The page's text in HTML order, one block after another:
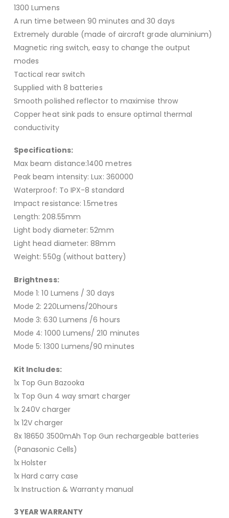
1300 Lumens
A run time between 90 minutes and 30 days
Extremely durable (made of aircraft grade aluminium)
Magnetic ring switch, easy to change the output
modes
Tactical rear switch
Supplied with 8 batteries
Smooth polished reflector to maximise throw
Copper heat sink pads to ensure optimal thermal
conductivity
Specifications:
Max beam distance:1400 metres
Peak beam intensity: Lux: 360000
Waterproof: To IPX-8 standard
Impact resistance: 1.5metres
Length: 208.55mm
Light body diameter: 52mm
Light head diameter: 88mm
Weight: 550g (without battery)
Brightness:
Mode 1: 10 Lumens / 30 days
Mode 2: 220Lumens/20hours
Mode 3: 630 Lumens /6 hours
Mode 4: 1000 Lumens/ 210 minutes
Mode 5: 1300 Lumens/90 minutes
Kit Includes:
1x Top Gun Bazooka
1x Top Gun 4 way smart charger
1x 240V charger
1x 12V charger
8x 18650 3500mAh Top Gun rechargeable batteries
(Panasonic Cells)
1x Holster
1x Hard carry case
1x Instruction & Warranty manual
3 YEAR WARRANTY